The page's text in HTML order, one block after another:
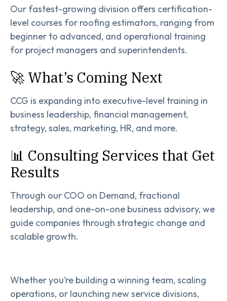
Our fastest-growing division offers certification-
level courses for roofing estimators, ranging from
beginner to advanced, and operational training
for project managers and superintendents.
🚀 What’s Coming Next
CCG is expanding into executive-level training in
business leadership, financial management,
strategy, sales, marketing, HR, and more.
📊 Consulting Services that Get
Results
Through our COO on Demand, fractional
leadership, and one-on-one business advisory, we
guide companies through strategic change and
scalable growth.
Whether you’re building a winning team, scaling
operations, or launching new service divisions,